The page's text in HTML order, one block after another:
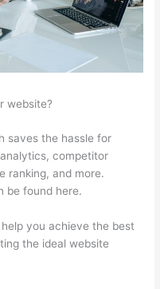
website?
saves the hassle for
competitor
ranking, and more.
be found here.
you achieve the best
the ideal website